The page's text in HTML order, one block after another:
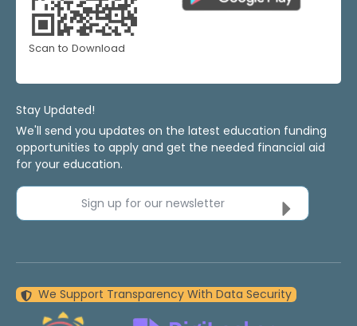
Scan to Download
Stay Updated!
We'll send you updates on the latest education funding
opportunities to apply and get the needed financial aid
for your education.
Sign up for our newsletter
We Support Transparency With Data Security